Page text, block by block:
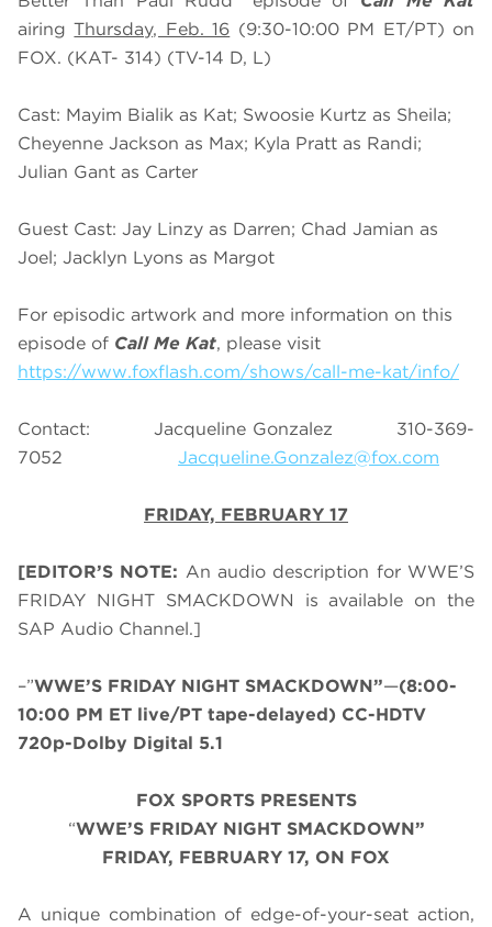
airingThursday, Feb. 16 (9:30-10:00 PM ET/PT) on
FOX. (KAT- 314) (TV-14 D, L)
Cast: Mayim Bialik as Kat; Swoosie Kurtz as Sheila;
Cheyenne Jackson as Max; Kyla Pratt as Randi;
Julian Gant as Carter
Guest Cast: Jay Linzy as Darren; Chad Jamian as
Joel; Jacklyn Lyons as Margot
For episodic artwork and more information on this
episode of Call Me Kat, please visit
https://www.foxflash.com/shows/call-me-kat/info/
Contact:
Jacqueline Gonzalez 310-369-
7052 Jacqueline.Gonzalez@fox.com
FRIDAY, FEBRUARY 17
[EDITOR’S NOTE: An audio description for WWE’S
FRIDAY NIGHT SMACKDOWN is available on the
SAP Audio Channel.]
–”WWE’S FRIDAY NIGHT SMACKDOWN”—(8:00-
10:00 PM ET live/PT tape-delayed) CC-HDTV
720p-Dolby Digital 5.1
FOX SPORTS PRESENTS
“WWE’S FRIDAY NIGHT SMACKDOWN”
FRIDAY, FEBRUARY 17, ON FOX
A unique combination of edge-of-your-seat action,